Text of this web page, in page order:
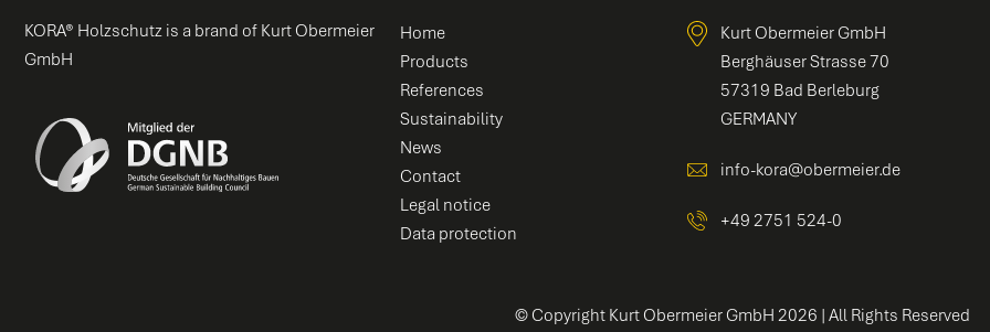
KORA® Holzschutz is a brand of Kurt Obermeier
GmbH
Home
Products
References
Sustainability
News
Contact
Legal notice
Data protection
Kurt Obermeier GmbH
Berghäuser Strasse 70
57319 Bad Berleburg
GERMANY
info-kora@obermeier.de
+49 2751 524-0
© Copyright Kurt Obermeier GmbH 2026 | All Rights Reserved